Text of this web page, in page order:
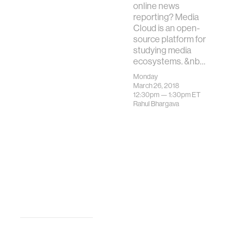
online news
reporting? Media
Cloud is an open-
source platform for
studying media
ecosystems. &nb…
Monday
March 26, 2018
12:30pm —1:30pmET
Rahul Bhargava